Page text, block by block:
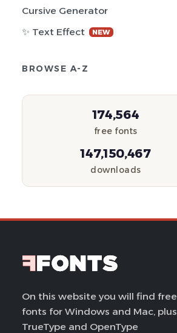
Cursive Generator
✨ Text Effect
NEW
BROWSE A-Z
174,564
free fonts
147,150,467
downloads
On this website you will find free
fonts for Windows and Mac, plus
TrueType and OpenType